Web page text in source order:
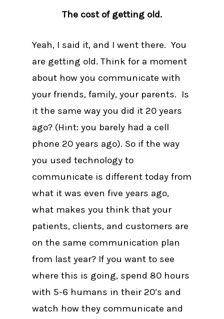
The cost of getting old.
Yeah, I said it, and I went there. You
are getting old. Think for a moment
about how you communicate with
your friends, family, your parents. Is
it the same way you did it 20 years
ago? (Hint: you barely had a cell
phone 20 years ago). So if the way
you used technology to
communicate is different today from
what it was even five years ago,
what makes you think that your
patients, clients, and customers are
on the same communication plan
from last year? If you want to see
where this is going, spend 80 hours
with 5-6 humans in their 20’s and
watch how they communicate and